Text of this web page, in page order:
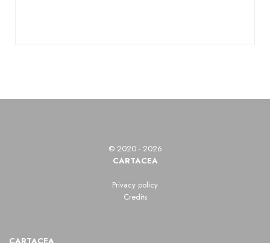
© 2020 - 2026
CARTACEA
Privacy policy
Credits